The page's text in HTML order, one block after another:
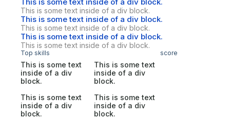
This is some text inside of a div block.
This is some text inside of a div block.
This is some text inside of a div block.
This is some text inside of a div block.
This is some text inside of a div block.
Top skills score
This is some text
inside of a div
block.
This is some text
inside of a div
block.
This is some text
inside of a div
block.
This is some text
inside of a div
block.